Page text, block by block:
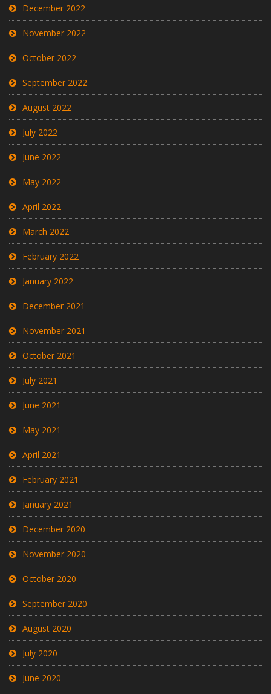
December 2022
November 2022
October 2022
September 2022
August 2022
July 2022
June 2022
May 2022
April 2022
March 2022
February 2022
January 2022
December 2021
November 2021
October 2021
July 2021
June 2021
May 2021
April 2021
February 2021
January 2021
December 2020
November 2020
October 2020
September 2020
August 2020
July 2020
June 2020